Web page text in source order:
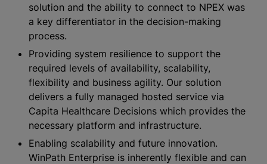
solution and the ability to connect to NPEX was
a key differentiator in the decision-making
process.
Providing system resilience to support the
required levels of availability, scalability,
flexibility and business agility. Our solution
delivers a fully managed hosted service via
Capita Healthcare Decisions which provides the
necessary platform and infrastructure.
Enabling scalability and future innovation.
WinPath Enterprise is inherently flexible and can